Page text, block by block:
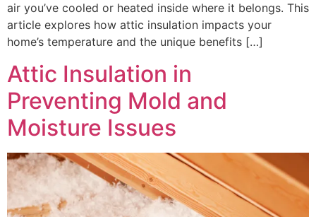
air you’ve cooled or heated inside where it belongs. This
article explores how attic insulation impacts your
home’s temperature and the unique benefits […]
Attic Insulation in
Preventing Mold and
Moisture Issues